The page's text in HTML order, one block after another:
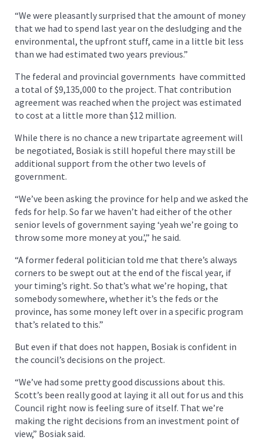
“We were pleasantly surprised that the amount of money
that we had to spend last year on the desludging and the
environmental, the upfront stuff, came in a little bit less
than we had estimated two years previous.”
The federal and provincial governments have committed
a total of $9,135,000 to the project. That contribution
agreement was reached when the project was estimated
to cost at a little more than $12 million.
While there is no chance a new tripartate agreement will
be negotiated, Bosiak is still hopeful there may still be
additional support from the other two levels of
government.
“We’ve been asking the province for help and we asked the
feds for help. So far we haven’t had either of the other
senior levels of government saying ‘yeah we’re going to
throw some more money at you.’,” he said.
“A former federal politician told me that there’s always
corners to be swept out at the end of the fiscal year, if
your timing’s right. So that’s what we’re hoping, that
somebody somewhere, whether it’s the feds or the
province, has some money left over in a specific program
that’s related to this.”
But even if that does not happen, Bosiak is confident in
the council’s decisions on the project.
“We’ve had some pretty good discussions about this.
Scott’s been really good at laying it all out for us and this
Council right now is feeling sure of itself. That we’re
making the right decisions from an investment point of
view,” Bosiak said.